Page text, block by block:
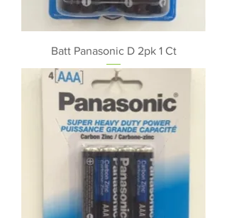
Batt Panasonic D 2pk 1 Ct